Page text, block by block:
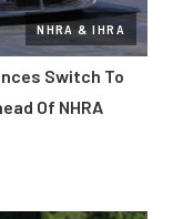
NHRA & IHRA
Switch To
Of NHRA